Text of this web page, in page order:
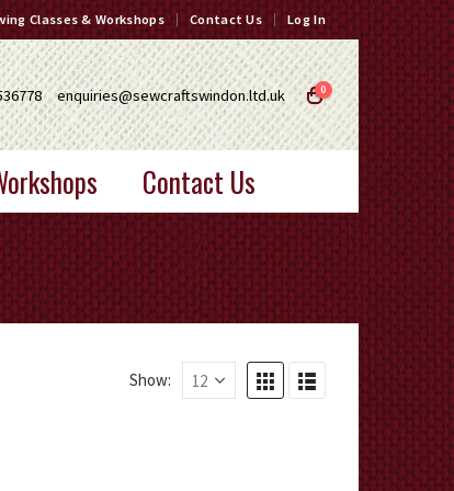
Classes & Workshops Contact Us Log In
enquiries@sewcraftswindon.ltd.uk 0
Contact Us
Show: